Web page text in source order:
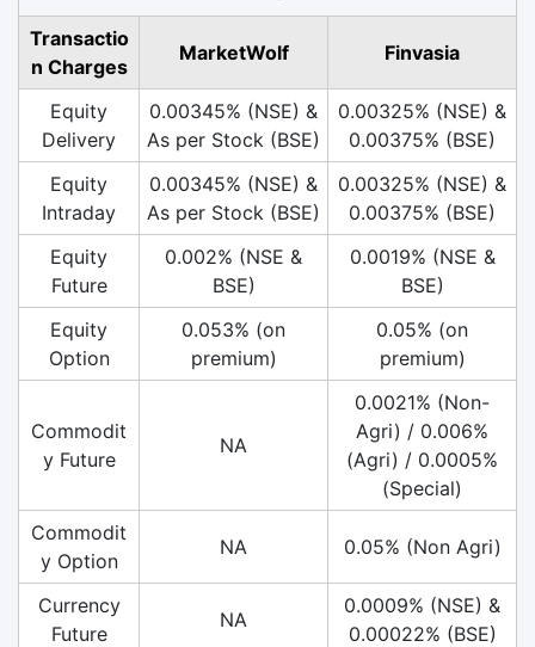
Transactio
n Charges
MarketWolf Finvasia
Equity
Delivery
0.00345% (NSE) &
As per Stock (BSE)
0.00325% (NSE) &
0.00375% (BSE)
Equity
Intraday
0.00345% (NSE) &
As per Stock (BSE)
0.00325% (NSE) &
0.00375% (BSE)
Equity
Future
0.002% (NSE &
BSE)
0.0019% (NSE &
BSE)
Equity
Option
0.053% (on
premium)
0.05% (on
premium)
Commodit
y Future
NA
0.0021% (Non-
Agri) / 0.006%
(Agri) / 0.0005%
(Special)
Commodit
y Option
NA 0.05% (Non Agri)
Currency
Future
NA
0.0009% (NSE) &
0.00022% (BSE)